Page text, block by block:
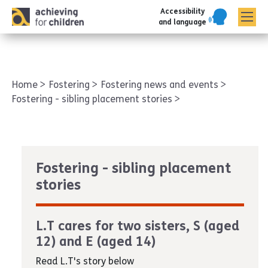
Accessibility
and language
Home Fostering
Fostering news and events
Fostering - sibling placement stories
Fostering - sibling placement
stories
L.T cares for two sisters, S (aged
12) and E (aged 14)
Read L.T's story below